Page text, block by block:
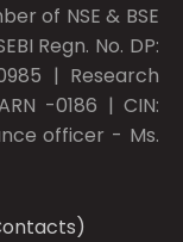
of NSE & BSE
Regn. No. DP:
| Research
-0186 | CIN:
officer - Ms.